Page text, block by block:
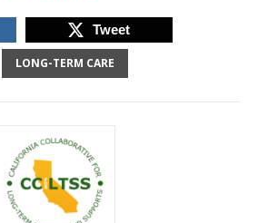
Tweet
LONG-TERM CARE